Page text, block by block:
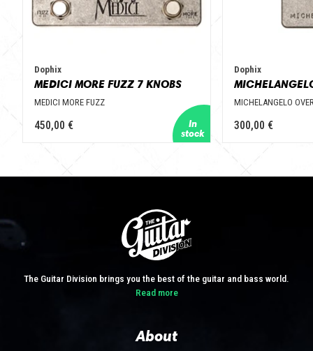
Dophix
MEDICI MORE FUZZ 7 KNOBS
MEDICI MORE FUZZ
450,00 €
Dophix
MICHELANGELO
300,00 €
The Guitar Division brings you the best of the guitar and bass world.
Read more
About